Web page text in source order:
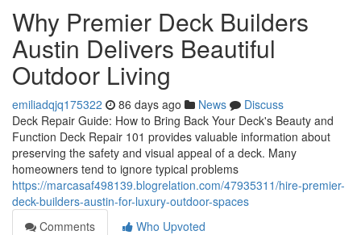
Why Premier Deck Builders
Austin Delivers Beautiful
Outdoor Living
emiliadqjq175322 86 days ago News
Discuss
Deck Repair Guide: How to Bring Back Your Deck's Beauty and
Function Deck Repair 101 provides valuable information about
preserving the safety and visual appeal of a deck. Many
homeowners tend to ignore typical problems
https://marcasaf498139.blogrelation.com/47935311/hire-premier-
deck-builders-austin-for-luxury-outdoor-spaces
Comments
Who Upvoted